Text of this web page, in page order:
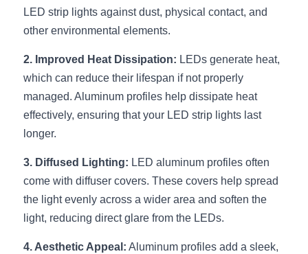
High light efficiency LED Strip
Slot-free LED Profile
360 degree LED Profile
Furniture How We Work & FAQ
Furniture Lighting Kit Collecti
Furniture Lighting Sample Kit
Furniture Client Feedback
Furniture Lighting Showcase
Furniture Problems Solved Befor
LED strip lights against dust, physical contact, and
other environmental elements.
2. Improved Heat Dissipation: LEDs generate heat,
which can reduce their lifespan if not properly
managed. Aluminum profiles help dissipate heat
effectively, ensuring that your LED strip lights last
longer.
3. Diffused Lighting: LED aluminum profiles often
come with diffuser covers. These covers help spread
the light evenly across a wider area and soften the
light, reducing direct glare from the LEDs.
4. Aesthetic Appeal: Aluminum profiles add a sleek,